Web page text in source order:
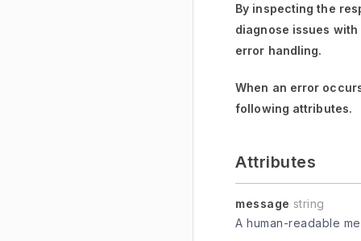
By inspecting the
diagnose issues
error handling.
When an error
following attributes.
Attributes
message string
A human-readable